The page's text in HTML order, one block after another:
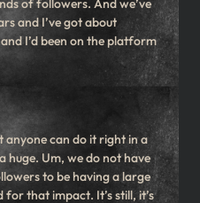
of followers. And we’ve
and I’ve got about
I’d been on the platform
can do it right in a
huge. Um, we do not have
to be having a large
that impact. It’s still, it’s